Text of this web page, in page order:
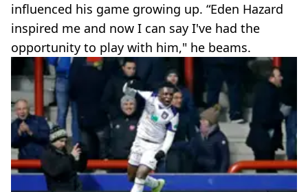
influenced his game growing up. “Eden Hazard
inspired me and now I can say I've had the
opportunity to play with him," he beams.